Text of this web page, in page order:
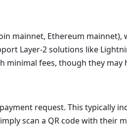
mainnet, Ethereum
Layer-2 solutions like
minimal fees, though they
request. This typically
scan a QR code with their